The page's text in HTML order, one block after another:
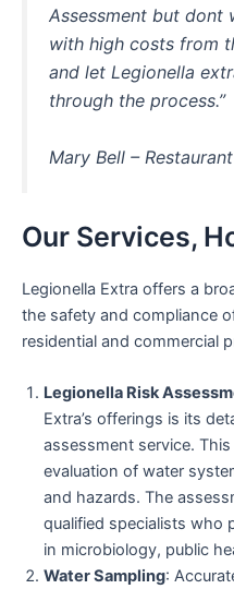
Assessment but dont
with high costs from
and let Legionella
through the process.”
Mary Bell –
Our Services,
Legionella Extra offers a
the safety and compliance
residential and commercial
Legionella Risk
Extra’s offerings is its
assessment service.
evaluation of water
and hazards. The
qualified specialists who
in microbiology, public
Water Sampling: